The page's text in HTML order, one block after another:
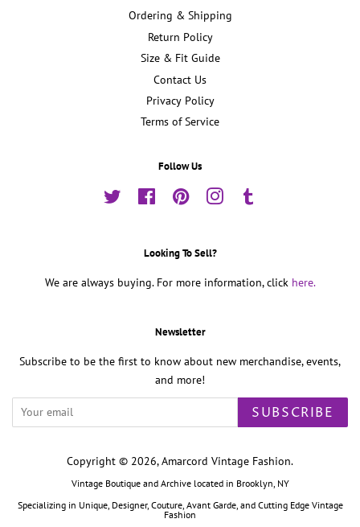
Ordering & Shipping
Return Policy
Size & Fit Guide
Contact Us
Privacy Policy
Terms of Service
Follow Us
Twitter FacebookPinterestInstagram
Looking To Sell?
We are always buying. For more information, click here.
Newsletter
Subscribe to be the first to know about new merchandise, events,
and more!
SUBSCRIBE
Copyright © 2026,Amarcord Vintage Fashion.
Vintage Boutique and Archive located in Brooklyn, NY
Specializing in Unique, Designer, Couture, Avant Garde, and Cutting Edge Vintage
Fashion